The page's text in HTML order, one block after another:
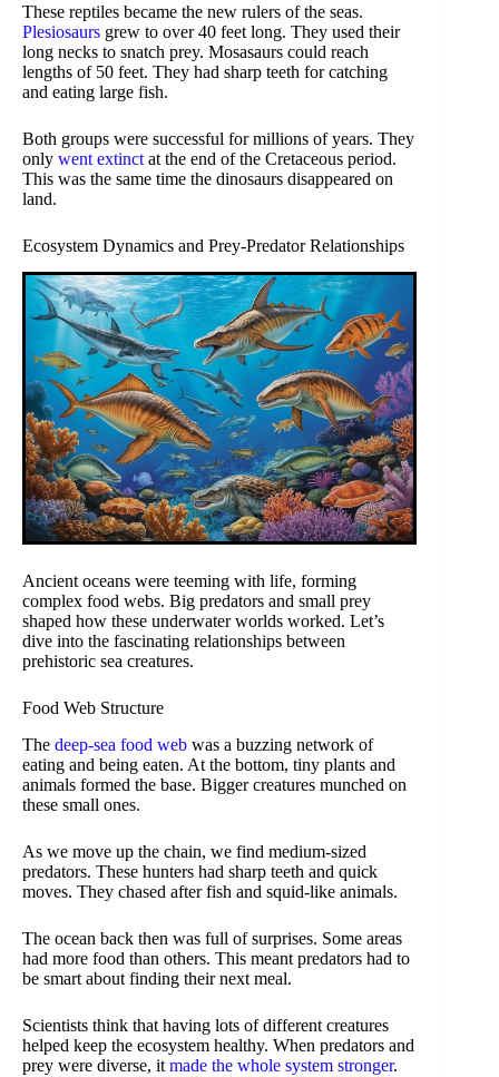
These reptiles became the new rulers of the seas.
Plesiosaurs grew to over 40 feet long. They used their
long necks to snatch prey. Mosasaurs could reach
lengths of 50 feet. They had sharp teeth for catching
and eating large fish.
Both groups were successful for millions of years. They
only went extinct at the end of the Cretaceous period.
This was the same time the dinosaurs disappeared on
land.
Ecosystem Dynamics and Prey-Predator Relationships
Ancient oceans were teeming with life, forming
complex food webs. Big predators and small prey
shaped how these underwater worlds worked. Let’s
dive into the fascinating relationships between
prehistoric sea creatures.
Food Web Structure
The deep-sea food web was a buzzing network of
eating and being eaten. At the bottom, tiny plants and
animals formed the base. Bigger creatures munched on
these small ones.
As we move up the chain, we find medium-sized
predators. These hunters had sharp teeth and quick
moves. They chased after fish and squid-like animals.
The ocean back then was full of surprises. Some areas
had more food than others. This meant predators had to
be smart about finding their next meal.
Scientists think that having lots of different creatures
helped keep the ecosystem healthy. When predators and
prey were diverse, it made the whole system stronger.